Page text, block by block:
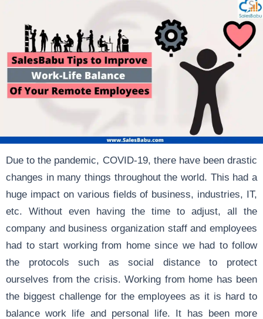
Due to the pandemic, COVID-19, there have been drastic
changes in many things throughout the world. This had a
huge impact on various fields of business, industries, IT,
etc. Without even having the time to adjust, all the
company and business organization staff and employees
had to start working from home since we had to follow
the protocols such as social distance to protect
ourselves from the crisis. Working from home has been
the biggest challenge for the employees as it is hard to
balance work life and personal life. It has been more